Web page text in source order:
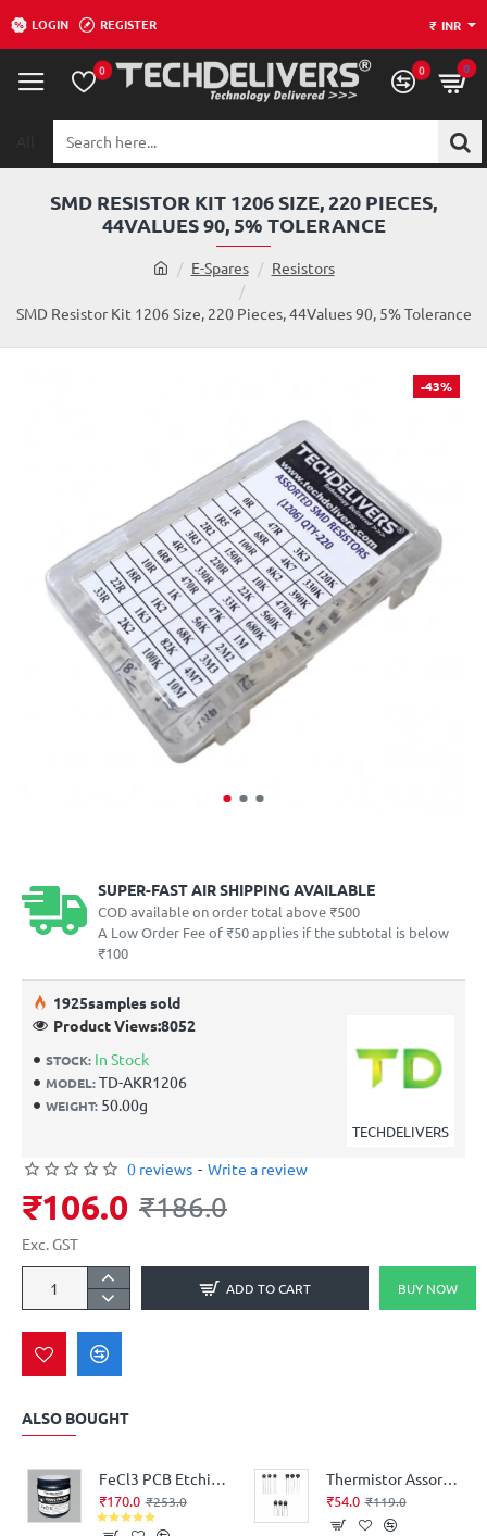
LOGIN REGISTER ₹ INR
0 0 0
here...
SMD RESISTOR KIT 1206 SIZE, 220 PIECES,
44VALUES 90, 5% TOLERANCE
h
m
E-Spares Resistors
SMD Resistor Kit 1206 Size, 220 Pieces, 44Values 90, 5% Tolerance
-43%
SUPER-FAST AIR SHIPPING AVAILABLE
COD available on order total above ₹500
A Low Order Fee of ₹50 applies if the subtotal is below
₹100
STOCK: In Stock
MODEL:TD-AKR1206
WEIGHT: 50.00g
TECHDELIVERS
1925samples sold
Product Views:8052
0 reviews - Write a review
₹106.0 ₹186.0
Exc. GST
ADD TO CART BUY NOW
ALSO BOUGHT
FeCl3 PCB Etching Agent Pack 500 grams
₹170.0 ₹253.0
Thermistor Assorted Kit 3-Values 9-Pieces
₹54.0 ₹119.0